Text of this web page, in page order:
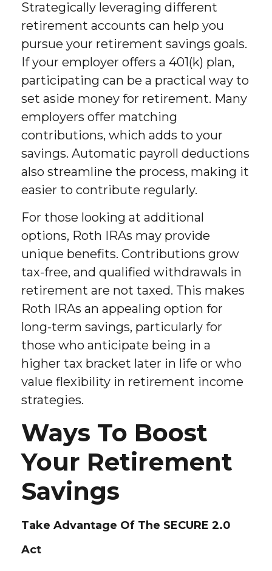
Strategically leveraging different
retirement accounts can help you
pursue your retirement savings goals.
If your employer offers a 401(k) plan,
participating can be a practical way to
set aside money for retirement. Many
employers offer matching
contributions, which adds to your
savings. Automatic payroll deductions
also streamline the process, making it
easier to contribute regularly.
For those looking at additional
options, Roth IRAs may provide
unique benefits. Contributions grow
tax-free, and qualified withdrawals in
retirement are not taxed. This makes
Roth IRAs an appealing option for
long-term savings, particularly for
those who anticipate being in a
higher tax bracket later in life or who
value flexibility in retirement income
strategies.
Ways To Boost
Your Retirement
Savings
Take Advantage Of The SECURE 2.0
Act